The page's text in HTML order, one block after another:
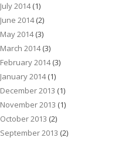
July 2014(1)
June 2014(2)
May 2014(3)
March 2014(3)
February 2014(3)
January 2014(1)
December 2013 (1)
November 2013 (1)
October 2013 (2)
September 2013 (2)